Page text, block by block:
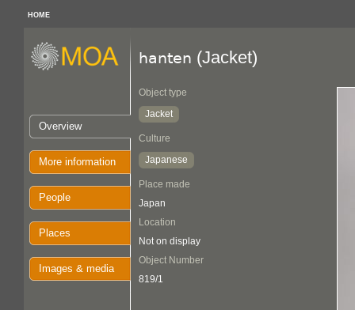
HOME
Overview
More information
People
Places
Images & media
hanten (Jacket)
Object type
Jacket
Culture
Japanese
Place made
Japan
Location
Not on display
Object Number
819/1